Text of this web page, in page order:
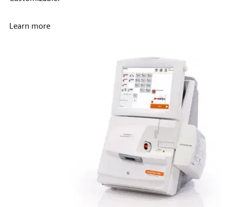
Learn more